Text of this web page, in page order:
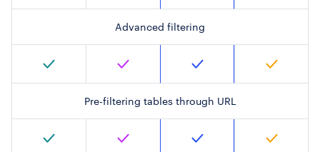
Advanced filtering
Pre-filtering tables through URL